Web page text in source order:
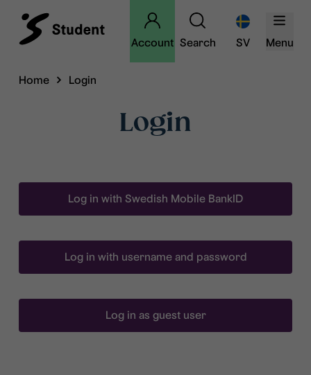
Account Search SV Menu
Home Login
Login
Log in with Swedish Mobile BankID
Log in with username and password
Log in as guest user